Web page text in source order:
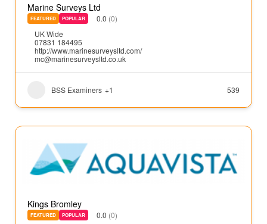
Marine Surveys Ltd
FEATURED POPULAR 0.0 (0)
UK Wide
07831 184495
http://www.marinesurveysltd.com/
mc@marinesurveysltd.co.uk
BSS Examiners +1 539
Kings Bromley
FEATURED POPULAR 0.0 (0)